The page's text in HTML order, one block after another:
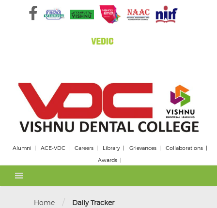
Alumni ACE-VDC Careers Library Grievances
Collaborations
Awards
Home / Daily Tracker